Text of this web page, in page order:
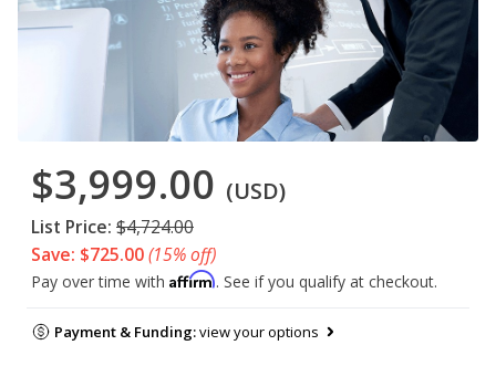
$3,999.00 (USD)
List Price: $4,724.00
Save: $725.00(15% off)
Pay over time with Affirm. See if you qualify at checkout.
Payment & Funding:view your options